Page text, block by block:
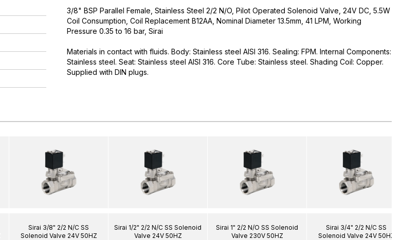
3/8" BSP Parallel Female, Stainless Steel 2/2 N/O, Pilot Operated Solenoid Valve, 24V DC, 5.5W
Coil Consumption, Coil Replacement B12AA, Nominal Diameter 13.5mm, 41 LPM, Working
Pressure 0.35 to 16 bar, Sirai
Materials in contact with fluids. Body: Stainless steel AISI 316. Sealing: FPM. Internal Components:
Stainless steel. Seat: Stainless steel AISI 316. Core Tube: Stainless steel. Shading Coil: Copper.
Supplied with DIN plugs.
Sirai 3/8" 2/2 N/C SS
Solenoid Valve 24V 50HZ
Sirai 1/2" 2/2 N/C SS Solenoid
Valve 24V 50HZ
Sirai 1" 2/2 N/O SS Solenoid
Valve 230V 50HZ
Sirai 3/4" 2/2 N/C SS
Solenoid Valve 24V 50HZ